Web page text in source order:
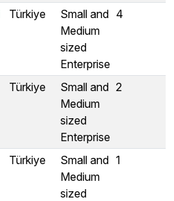
Türkiye
Small and
Medium
sized
Enterprise
4
Türkiye
Small and
Medium
sized
Enterprise
2
Türkiye
Small and
Medium
sized
1